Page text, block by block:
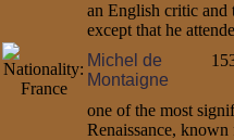
an English critic
except that he
Michel de
Montaigne
one of the most
Renaissance,